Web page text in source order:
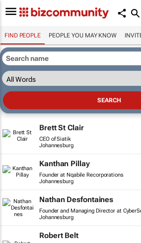
FIND PEOPLE PEOPLE YOU MAY KNOW
Brett St Clair
CEO of Siatik
Johannesburg
Kanthan Pillay
Founder at Nqabile Recorporations
Johannesburg
Nathan Desfontaines
Founder and Managing Director at
Johannesburg
Robert Belt